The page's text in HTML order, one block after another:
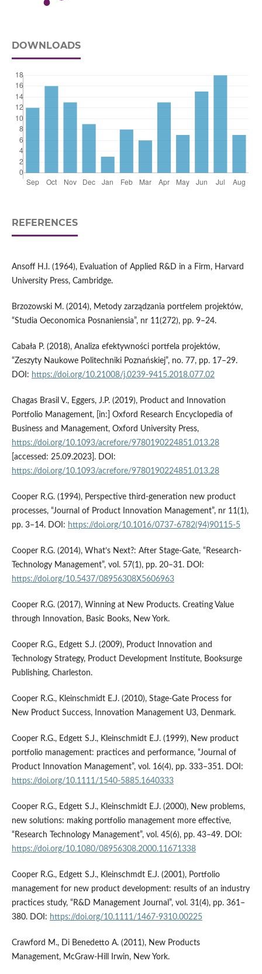
DOWNLOADS
REFERENCES
Ansoff H.I. (1964), Evaluation of Applied R&D in a Firm, Harvard
University Press, Cambridge.
Brzozowski M. (2014), Metody zarządzania portfelem projektów,
“Studia Oeconomica Posnaniensia”, nr 11(272), pp. 9–24.
Cabała P. (2018), Analiza efektywności portfela projektów,
“Zeszyty Naukowe Politechniki Poznańskiej”, no. 77, pp. 17–29.
DOI: https://doi.org/10.21008/j.0239-9415.2018.077.02
Chagas Brasil V., Eggers, J.P. (2019), Product and Innovation
Portfolio Management, [in:] Oxford Research Encyclopedia of
Business and Management, Oxford University Press,
https://doi.org/10.1093/acrefore/9780190224851.013.28
[accessed: 25.09.2023]. DOI:
https://doi.org/10.1093/acrefore/9780190224851.013.28
Cooper R.G. (1994), Perspective third-generation new product
processes, “Journal of Product Innovation Management”, nr 11(1),
pp. 3–14. DOI: https://doi.org/10.1016/0737-6782(94)90115-5
Cooper R.G. (2014), What’s Next?: After Stage-Gate, “Research-
Technology Management”, vol. 57(1), pp. 20–31. DOI:
https://doi.org/10.5437/08956308X5606963
Cooper R.G. (2017), Winning at New Products. Creating Value
through Innovation, Basic Books, New York.
Cooper R.G., Edgett S.J. (2009), Product Innovation and
Technology Strategy, Product Development Institute, Booksurge
Publishing, Charleston.
Cooper R.G., Kleinschmidt E.J. (2010), Stage-Gate Process for
New Product Success, Innovation Management U3, Denmark.
Cooper R.G., Edgett S.J., Kleinschmidt E.J. (1999), New product
portfolio management: practices and performance, “Journal of
Product Innovation Management”, vol. 16(4), pp. 333–351. DOI:
https://doi.org/10.1111/1540-5885.1640333
Cooper R.G., Edgett S.J., Kleinschmidt E.J. (2000), New problems,
new solutions: making portfolio management more effective,
“Research Technology Management”, vol. 45(6), pp. 43–49. DOI:
https://doi.org/10.1080/08956308.2000.11671338
Cooper R.G., Edgett S.J., Kleinschmdt E.J. (2001), Portfolio
management for new product development: results of an industry
practices study, “R&D Management Journal”, vol. 31(4), pp. 361–
380. DOI: https://doi.org/10.1111/1467-9310.00225
Crawford M., Di Benedetto A. (2011), New Products
Management, McGraw-Hill Irwin, New York.